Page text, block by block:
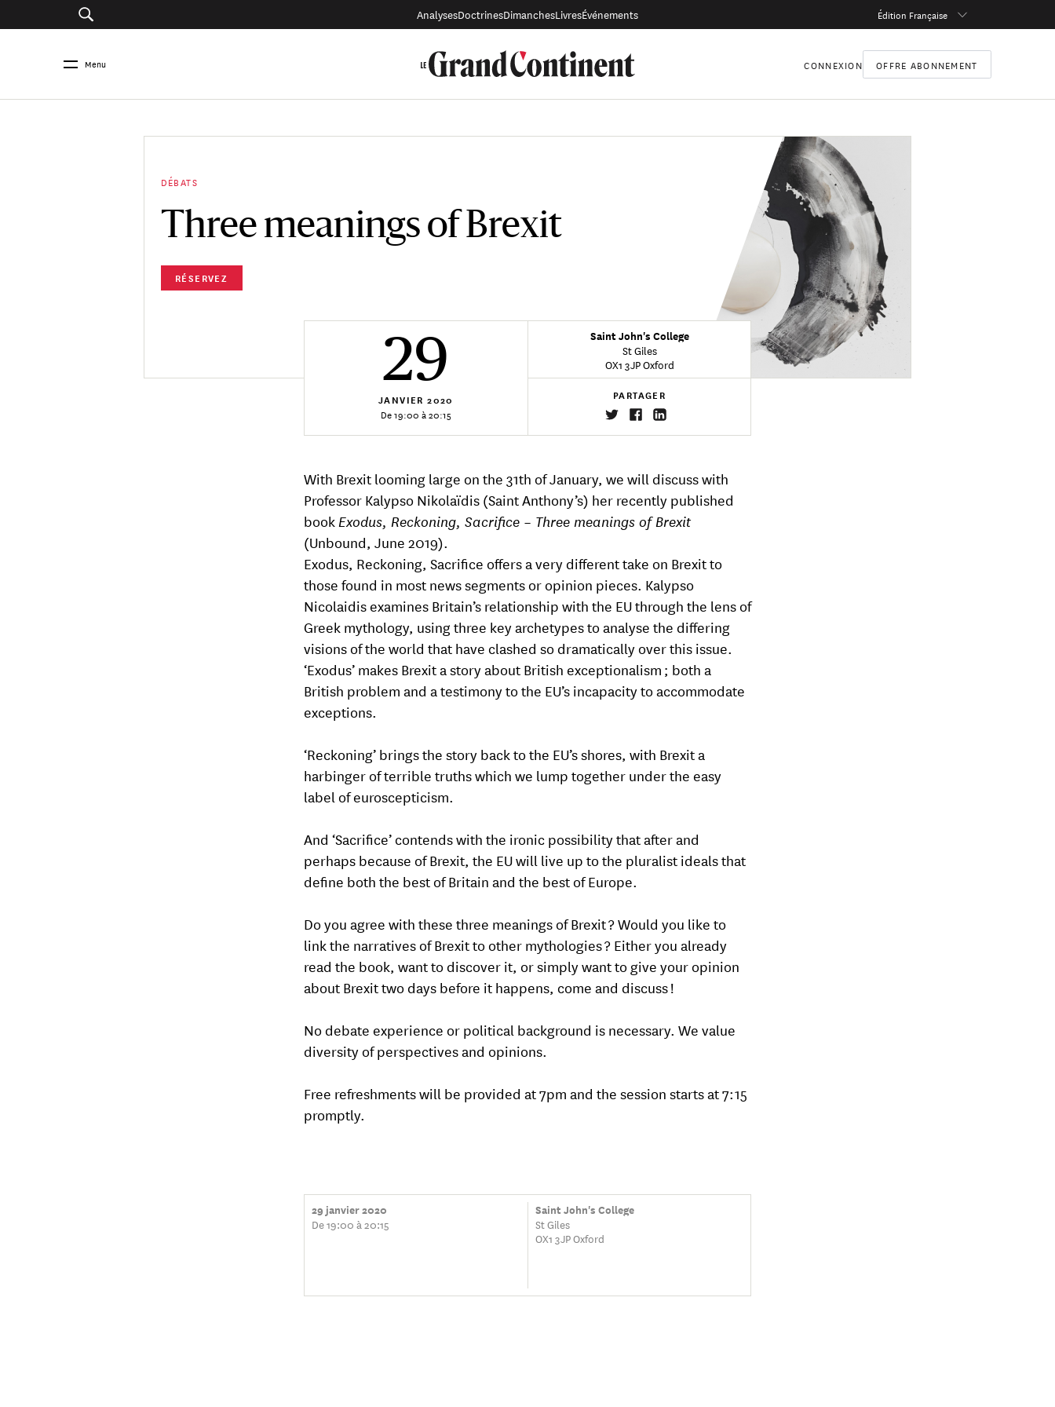
AnalysesDoctrinesDimanchesLivresÉvénements Édition Française
Menu CONNEXION OFFRE ABONNEMENT
DÉBATS
Three meanings of Brexit
RÉSERVEZ
29
JANVIER 2020
De 19:00 à 20:15
Saint John's College
St Giles
OX1 3JP Oxford
PARTAGER
With Brexit looming large on the 31th of January, we will discuss with
Professor Kalypso Nikolaïdis (Saint Anthony’s) her recently published
bookExodus, Reckoning, Sacrifice – Three meanings of Brexit
(Unbound, June 2019).
Exodus, Reckoning, Sacrifice offers a very different take on Brexit to
those found in most news segments or opinion pieces. Kalypso
Nicolaidis examines Britain’s relationship with the EU through the lens of
Greek mythology, using three key archetypes to analyse the differing
visions of the world that have clashed so dramatically over this issue.
‘Exodus’ makes Brexit a story about British exceptionalism ; both a
British problem and a testimony to the EU’s incapacity to accommodate
exceptions.
‘Reckoning’ brings the story back to the EU’s shores, with Brexit a
harbinger of terrible truths which we lump together under the easy
label of euroscepticism.
And ‘Sacrifice’ contends with the ironic possibility that after and
perhaps because of Brexit, the EU will live up to the pluralist ideals that
define both the best of Britain and the best of Europe.
Do you agree with these three meanings of Brexit ? Would you like to
link the narratives of Brexit to other mythologies ? Either you already
read the book, want to discover it, or simply want to give your opinion
about Brexit two days before it happens, come and discuss !
No debate experience or political background is necessary. We value
diversity of perspectives and opinions.
Free refreshments will be provided at 7pm and the session starts at 7:15
promptly.
29 janvier 2020
De 19:00 à 20:15
Saint John's College
St Giles
OX1 3JP Oxford